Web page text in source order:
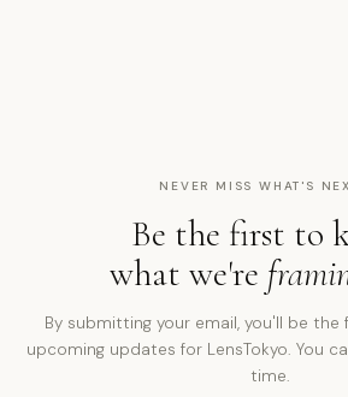
NEVER MISS WHAT'S
Be the first to
what we're
By submitting your email, you'll be
upcoming updates for LensTokyo. You
time.